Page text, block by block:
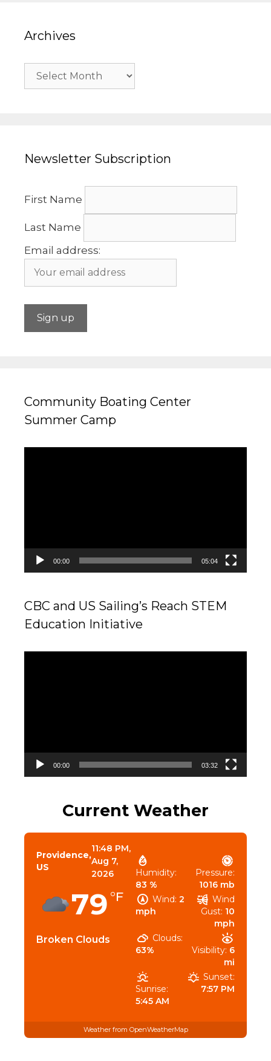
Archives
Archives
Newsletter Subscription
First Name
Last Name
Email address:
Community Boating Center
Summer Camp
00:00 05:04
CBC and US Sailing’s Reach STEM
Education Initiative
00:00 03:32
Current Weather
Providence,
US
11:48 PM,
Aug 7,
2026
79 °F
Broken Clouds
Humidity:
83 %
Pressure:
1016 mb
Wind: 2
mph
Wind
Gust: 10
mph
Clouds:
63%
Visibility: 6
mi
Sunrise:
5:45 AM
Sunset:
7:57 PM
Weather from OpenWeatherMap